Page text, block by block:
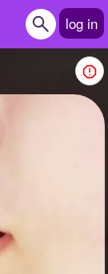
log in